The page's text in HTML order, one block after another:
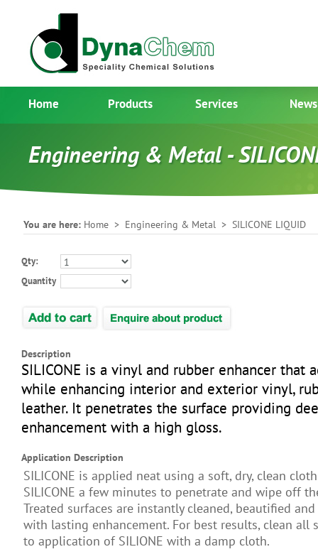
Home Products Services News
Engineering & Metal -
You are here: Home > Engineering & Metal > SILICONE LIQUID
Qty:
Quantity
Description
SILICONE is a vinyl and rubber enhancer that
while enhancing interior and exterior vinyl,
leather. It penetrates the surface providing
enhancement with a high gloss.
Application Description
SILICONE is applied neat using a soft, dry, clean
SILICONE a few minutes to penetrate and wipe off
Treated surfaces are instantly cleaned, beautified
with lasting enhancement. For best results, clean all
to application of SILIONE with a damp cloth.